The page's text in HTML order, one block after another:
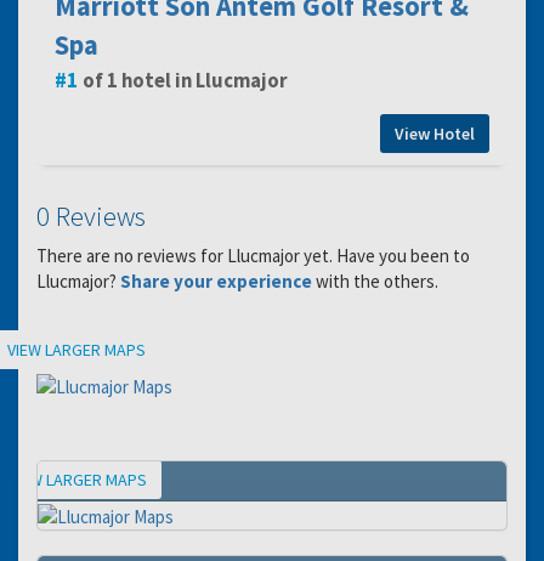
Spa
1 of 1 hotel in Llucmajor
View Hotel
0 Reviews
There are no reviews for Llucmajor yet. Have you been to
Llucmajor? Share your experiencewith the others.
Location
VIEW LARGER MAPS
Map
VIEW LARGER MAPS